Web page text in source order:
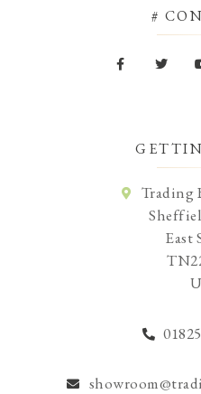
#
Trading
East